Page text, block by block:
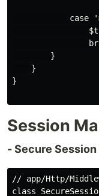
case
        }
    }
}
Session
- Secure
// app/Http/
class